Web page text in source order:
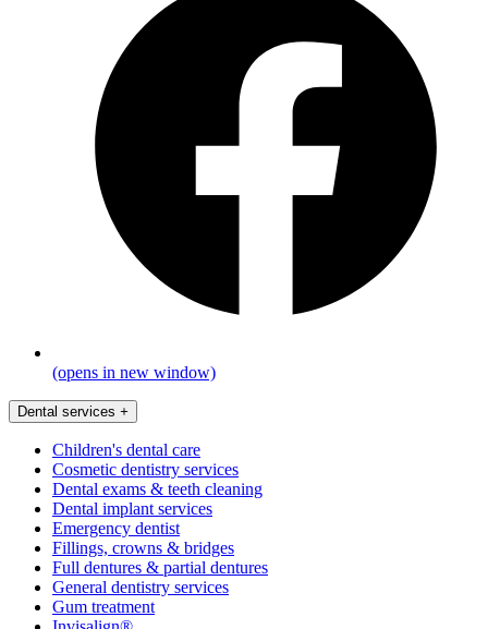
(opens in new window)
Dental services +
Children's dental care
Cosmetic dentistry services
Dental exams & teeth cleaning
Dental implant services
Emergency dentist
Fillings, crowns & bridges
Full dentures & partial dentures
General dentistry services
Gum treatment